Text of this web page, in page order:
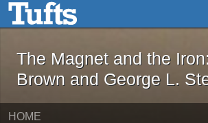
Skip to main contentThe Magnet and
The Magnet and the
Brown and George L.
HOME